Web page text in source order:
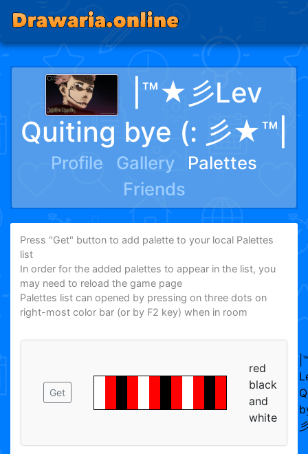
|™★彡Lev
Quiting bye (: 彡★™|
Profile Gallery
Palettes
Friends
Press "Get" button to add palette to your local Palettes
list
In order for the added palettes to appear in the list, you
may need to reload the game page
Palettes list can opened by pressing on three dots on
right-most color bar (or by F2 key) when in room
Get
red
black
and
white